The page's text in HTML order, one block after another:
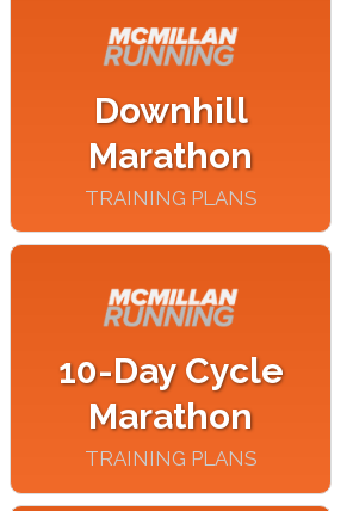
Downhill
Marathon
TRAINING PLANS
10-Day Cycle
Marathon
TRAINING PLANS